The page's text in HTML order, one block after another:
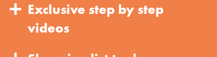
Exclusive step by step
videos